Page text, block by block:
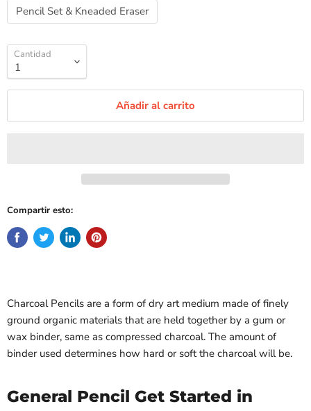
Pencil Set & Kneaded Eraser
Cantidad
Añadir al carrito
Compartir esto:
Charcoal Pencils are a form of dry art medium made of finely
ground organic materials that are held together by a gum or
wax binder, same as compressed charcoal. The amount of
binder used determines how hard or soft the charcoal will be.
General Pencil Get Started in